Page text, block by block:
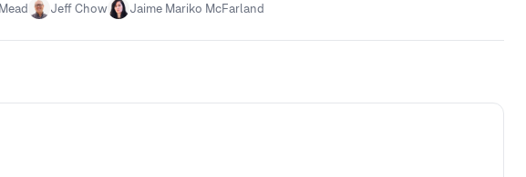
Jeff Chow Jaime Mariko McFarland